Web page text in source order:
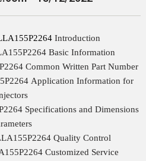
Introduction
Basic Information
Common Written Part Number
Application Information for
Specifications and Dimensions
Quality Control
Customized Service